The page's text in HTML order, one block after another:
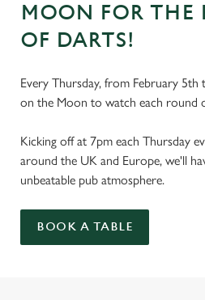
MOON FOR THE
OF DARTS!
Every Thursday, from February
on the Moon to watch each round
Kicking off at 7pm each Thursday
around the UK and Europe, we'll
unbeatable pub atmosphere.
BOOK A TABLE